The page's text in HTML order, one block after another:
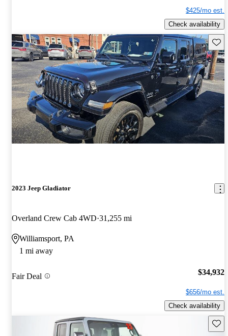
$425/mo est.
Check availability
2023 Jeep Gladiator
Overland Crew Cab 4WD 31,255 mi
Williamsport, PA
1 mi away
Fair Deal $34,932
$656/mo est.
Check availability